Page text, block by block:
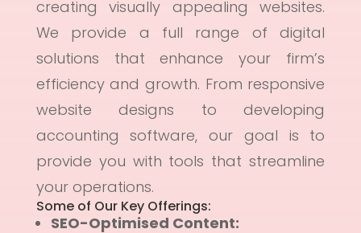
creating visually appealing websites.
We provide a full range of digital
solutions that enhance your firm’s
efficiency and growth. From responsive
website designs to developing
accounting software, our goal is to
provide you with tools that streamline
your operations.
Some of Our Key Offerings:
SEO-Optimised Content: